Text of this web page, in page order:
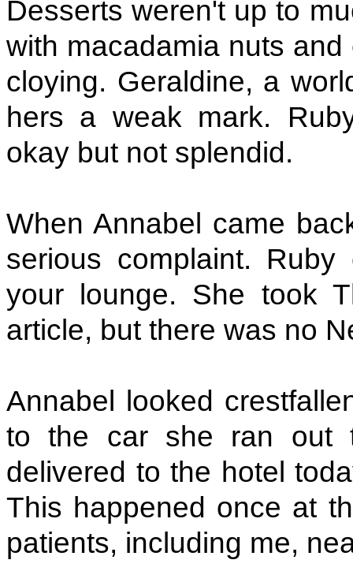
Desserts weren't up to
with macadamia nuts
cloying. Geraldine, a
hers a weak mark.
okay but not splendid.
When Annabel came
serious complaint.
your lounge. She took
article, but there was no
Annabel looked
to the car she ran out
delivered to the hotel
This happened once at
patients, including me,